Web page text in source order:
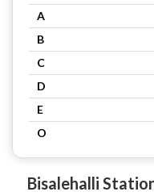
A
B
C
D
E
O
Bisalehalli